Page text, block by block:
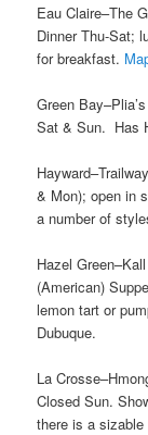
Eau Claire–The
Dinner Thu-Sat;
for breakfast.
Green
Sat & Sun. Has
& Mon); open in
a number of
Hazel
(American)
lemon tart or
Dubuque.
La
Closed Sun.
there is a